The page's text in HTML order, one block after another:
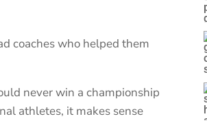
coaches who helped them
never win a championship
athletes, it makes sense